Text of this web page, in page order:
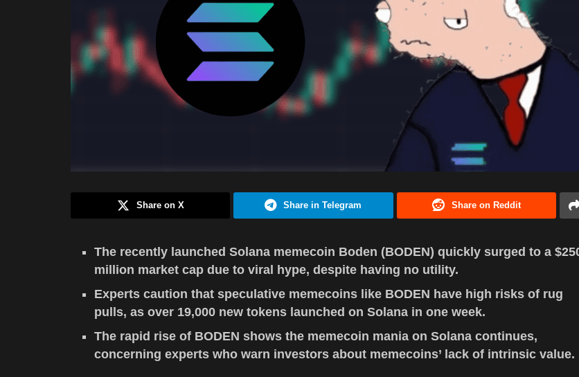
Share on X Share in Telegram Share on Reddit
The recently launched Solana memecoin Boden (BODEN) quickly surged to a
million market cap due to viral hype, despite having no utility.
Experts caution that speculative memecoins like BODEN have high risks of rug
pulls, as over 19,000 new tokens launched on Solana in one week.
The rapid rise of BODEN shows the memecoin mania on Solana continues,
concerning experts who warn investors about memecoins’ lack of intrinsic value.